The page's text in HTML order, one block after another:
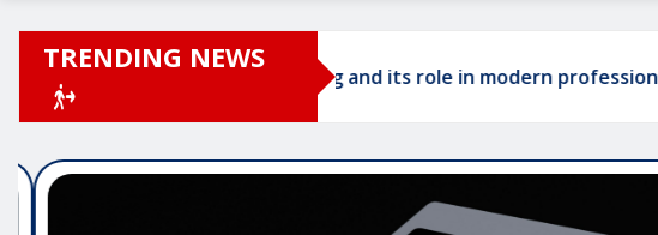
TRENDING NEWS
AI authority building and its role in modern professional growth